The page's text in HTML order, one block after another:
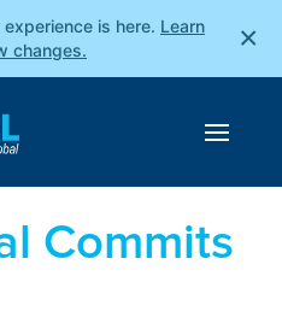
is here. Learn
changes.
×
Commits